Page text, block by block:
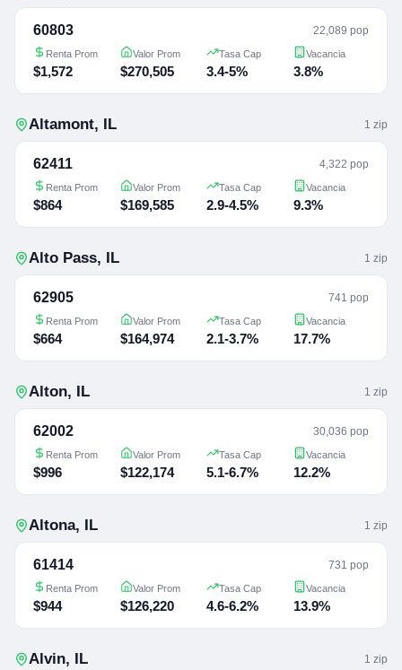
60803 22,089 pop
Renta Prom
$1,572
Valor Prom
$270,505
Tasa Cap
3.4-5%
Vacancia
3.8%
Altamont, IL 1 zip
62411 4,322 pop
Renta Prom
$864
Valor Prom
$169,585
Tasa Cap
2.9-4.5%
Vacancia
9.3%
Alto Pass, IL 1 zip
62905 741 pop
Renta Prom
$664
Valor Prom
$164,974
Tasa Cap
2.1-3.7%
Vacancia
17.7%
Alton, IL 1 zip
62002 30,036 pop
Renta Prom
$996
Valor Prom
$122,174
Tasa Cap
5.1-6.7%
Vacancia
12.2%
Altona, IL 1 zip
61414 731 pop
Renta Prom
$944
Valor Prom
$126,220
Tasa Cap
4.6-6.2%
Vacancia
13.9%
Alvin, IL 1 zip